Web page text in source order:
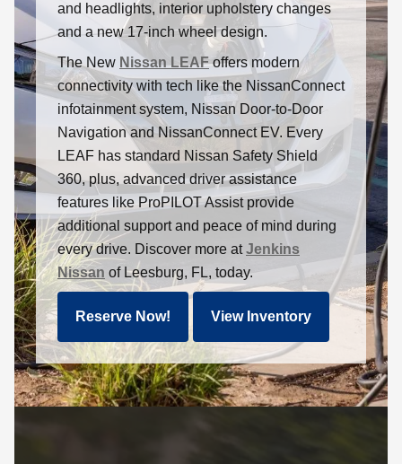
and headlights, interior upholstery changes
and a new 17-inch wheel design.
The New Nissan LEAFoffers modern
connectivity with tech like the NissanConnect
infotainment system, Nissan Door-to-Door
Navigation and NissanConnect EV. Every
LEAF has standard Nissan Safety Shield
360, plus, advanced driver assistance
features like ProPILOT Assist provide
additional support and peace of mind during
every drive. Discover more atJenkins
Nissan of Leesburg, FL, today.
Reserve Now! View Inventory